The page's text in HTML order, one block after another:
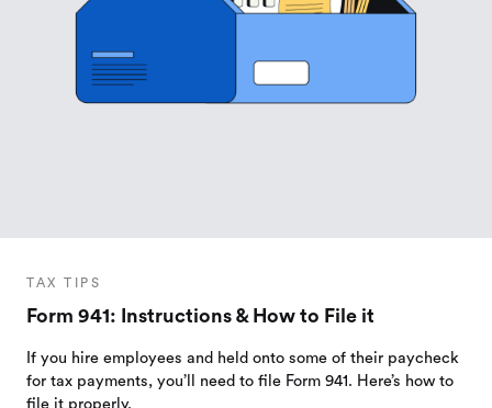
TAX TIPS
Form 941: Instructions & How to File it
If you hire employees and held onto some of their paycheck
for tax payments, you’ll need to file Form 941. Here’s how to
file it properly.